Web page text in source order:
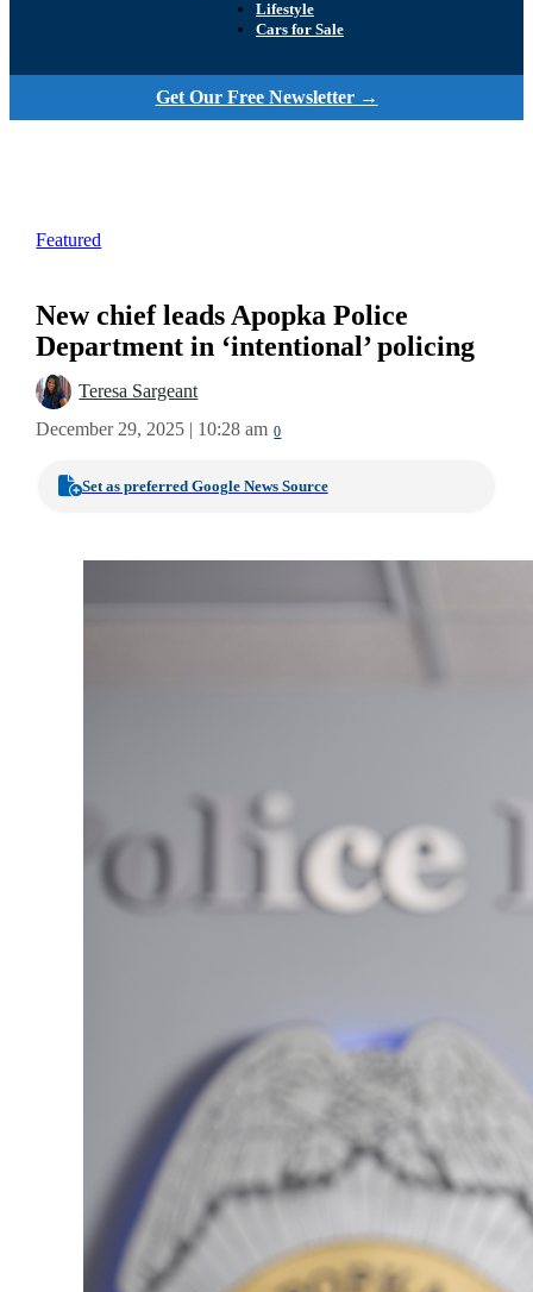
Lifestyle
Cars for Sale
Get Our Free Newsletter →
Featured
New chief leads Apopka Police
Department in ‘intentional’ policing
Teresa Sargeant
December 29, 2025 | 10:28 am 0
Set as preferred Google News Source